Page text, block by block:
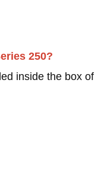
250?
inside the box of